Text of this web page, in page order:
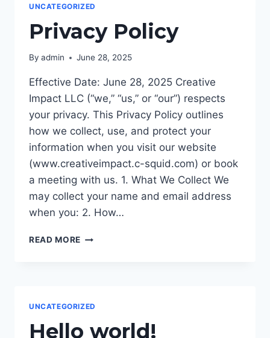
UNCATEGORIZED
Privacy Policy
By admin June 28, 2025
Effective Date: June 28, 2025 Creative
Impact LLC (“we,” “us,” or “our”) respects
your privacy. This Privacy Policy outlines
how we collect, use, and protect your
information when you visit our website
(www.creativeimpact.c-squid.com) or book
a meeting with us. 1. What We Collect We
may collect your name and email address
when you: 2. How…
READ MORE PRIVACY
UNCATEGORIZED
Hello world!